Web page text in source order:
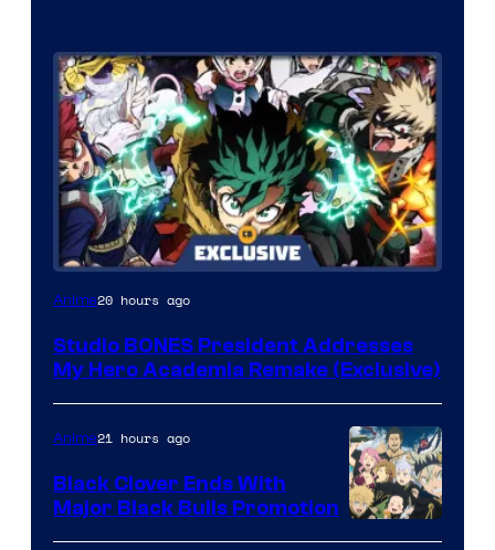
Studio
Anime20 hours ago
Studio BONES President Addresses
My Hero Academia Remake (Exclusive)
Shueisha
Anime21 hours ago
Black Clover Ends With
Major Black Bulls Promotion